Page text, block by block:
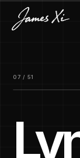
07 / 51